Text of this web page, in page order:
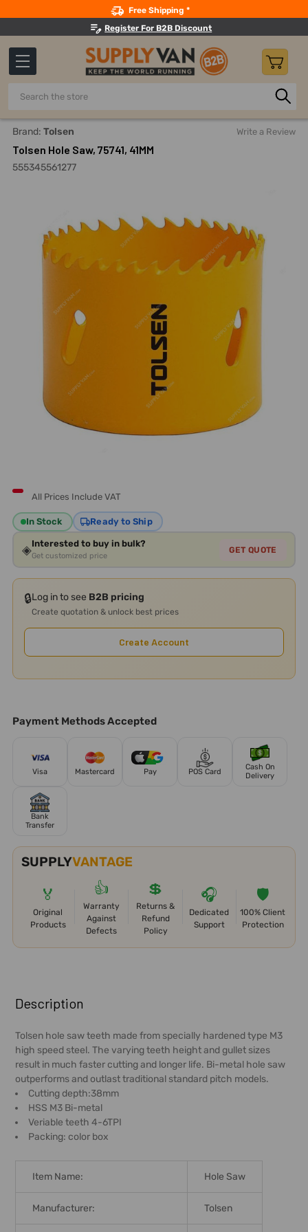
Free Shipping *
Register For B2B Discount
Search
Home Power Tools Hole Saw And
Brand: Tolsen Write a Review
Tolsen Hole Saw, 75741, 41MM
555345561277
All Prices Include VAT
In Stock Ready to Ship
◈Interested to buy in bulk?
Get customized price
GET QUOTE
🔒Log in to see B2B pricing
Create quotation & unlock best prices
Create Account
Payment Methods Accepted
Visa Mastercard Pay POS Card
Cash On
Delivery
Bank
Transfer
SUPPLYVANTAGE
🏅
Original
Products
👍
Warranty
Against
Defects
💲
Returns &
Refund
Policy
🎧
Dedicated
Support
🛡️
100% Client
Protection
BOUGHT
TOGETHER:
SELECT
ALL
ADD
SELECTED
TO CART
Description
Tolsen hole saw teeth made from specially hardened type M3
high speed steel. The varying teeth height and gullet sizes
result in much faster cutting and longer life. Bi-metal hole saw
outperforms and outlast traditional standard pitch models.
Cutting depth:38mm
HSS M3 Bi-metal
Veriable teeth 4-6TPI
Packing: color box
Item Name: Hole Saw
Manufacturer: Tolsen